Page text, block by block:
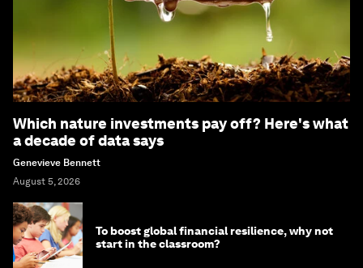
Which nature investments pay off? Here's what
a decade of data says
Genevieve Bennett
August 5, 2026
To boost global financial resilience, why not
start in the classroom?